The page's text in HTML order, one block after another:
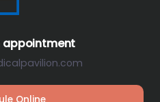
appointment
Online